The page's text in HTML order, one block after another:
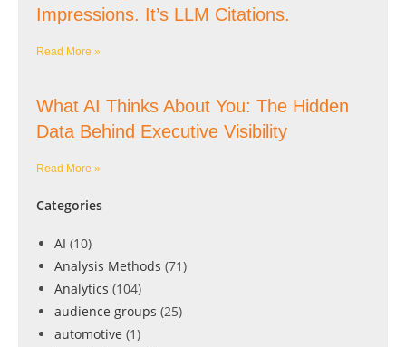
Impressions. It’s LLM Citations.
Read More »
What AI Thinks About You: The Hidden
Data Behind Executive Visibility
Read More »
Categories
AI (10)
Analysis Methods (71)
Analytics (104)
audience groups (25)
automotive (1)